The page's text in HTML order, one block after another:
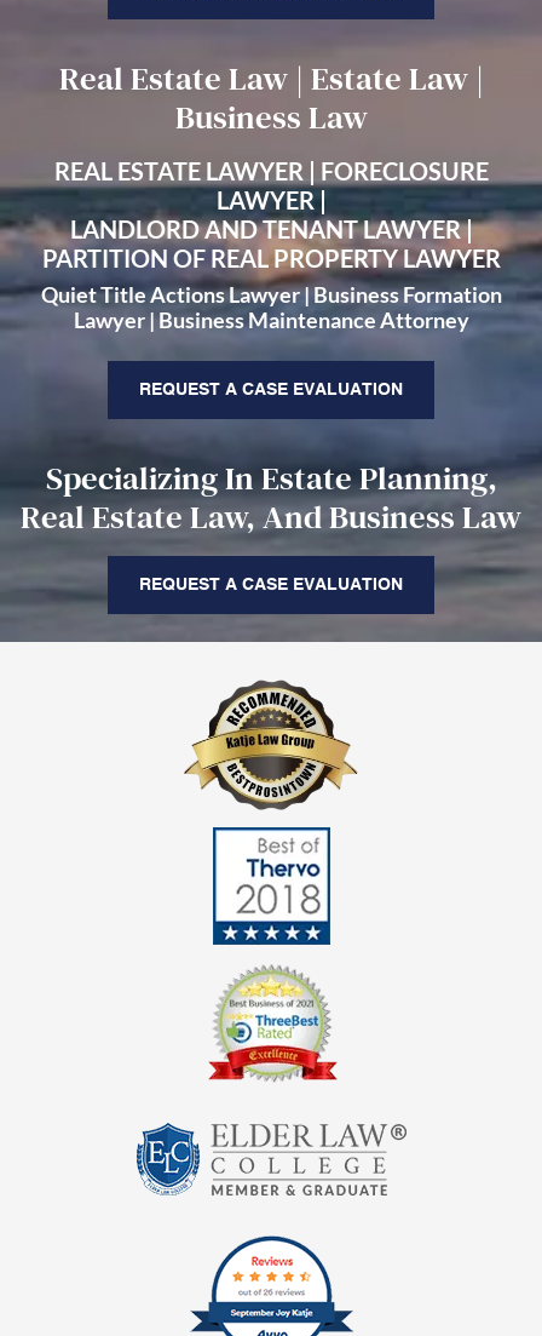
Real Estate Law | Estate Law |
Business Law
REAL ESTATE LAWYER | FORECLOSURE
LAWYER |
LANDLORD AND TENANT LAWYER |
PARTITION OF REAL PROPERTY LAWYER
Quiet Title Actions Lawyer | Business Formation
Lawyer | Business Maintenance Attorney
REQUEST A CASE EVALUATION
Specializing In Estate Planning,
Real Estate Law, And Business Law
REQUEST A CASE EVALUATION